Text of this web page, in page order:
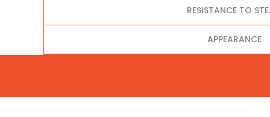
RESISTANCE TO
APPEARANCE